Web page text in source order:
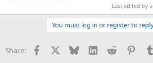
Last edited by
You must log in or register to
Share: Facebook Bluesky LinkedInReddit